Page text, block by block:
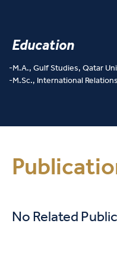
Education
M.A., Gulf Studies, Qatar
M.Sc., International
No Related